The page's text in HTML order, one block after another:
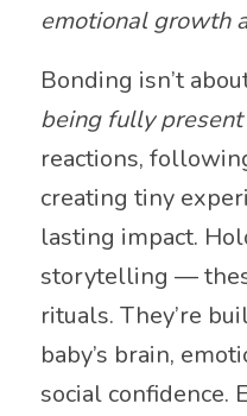
emotional growth
Bonding isn’t
being fully present
reactions,
creating tiny
lasting impact.
storytelling —
rituals. They’re
baby’s brain,
social confidence.